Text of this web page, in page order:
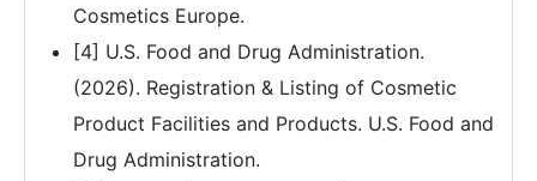
Cosmetics Europe.
[4] U.S. Food and Drug Administration.
(2026). Registration & Listing of Cosmetic
Product Facilities and Products. U.S. Food and
Drug Administration.